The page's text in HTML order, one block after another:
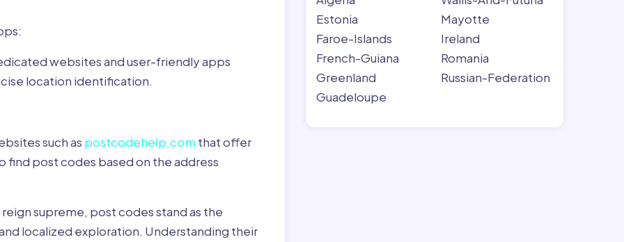
websites and user-friendly apps
location identification.
such as postcodehelp.com that offer
find post codes based on the address
supreme, post codes stand as the
localized exploration. Understanding their
Estonia
Faroe-Islands
French-Guiana
Greenland
Guadeloupe
Mayotte
Ireland
Romania
Russian-Federation